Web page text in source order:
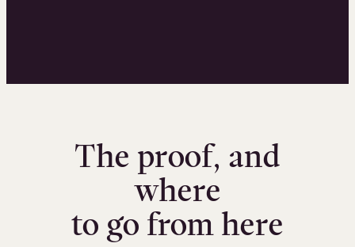
The proof, and
where
to go from here